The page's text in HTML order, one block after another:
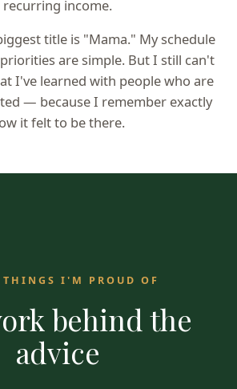
recurring income.
title is "Mama." My schedule
are simple. But I still can't
I've learned with people who are
— because I remember exactly
it felt to be there.
THINGS I'M PROUD OF
behind the
advice